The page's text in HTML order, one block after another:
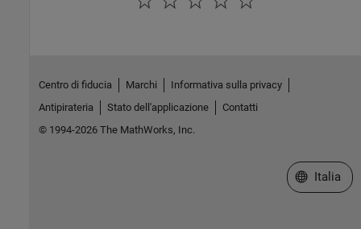
Centro di fiducia Marchi
Informativa sulla privacy
Antipirateria
Stato dell'applicazione
Contatti
© 1994-2026 The MathWorks, Inc.
Seleziona
Italia